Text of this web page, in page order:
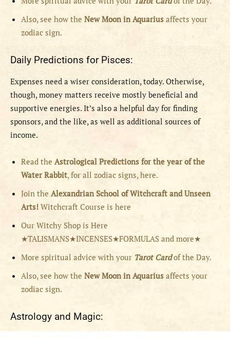
Also, see how the New Moon in Aquarius affects your
zodiac sign.
Daily Predictions for Pisces:
Expenses need a wiser consideration, today. Otherwise,
though, money matters receive mostly beneficial and
supportive energies. It’s also a helpful day for finding
sponsors, and the like, as well as additional sources of
income.
Read the Astrological Predictions for the year of the
Water Rabbit, for all zodiac signs, here.
Join the Alexandrian School of Witchcraft and Unseen
Arts! Witchcraft Course is here
Our Witchy Shop is Here
★TALISMANS★INCENSES★FORMULAS and more★
More spiritual advice with your Tarot Cardof the Day.
Also, see how the New Moon in Aquarius affects your
zodiac sign.
Astrology and Magic: